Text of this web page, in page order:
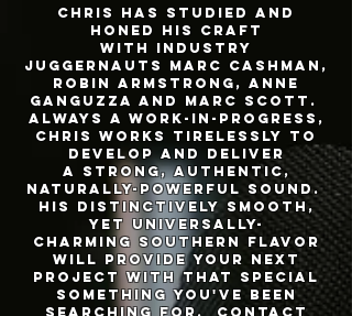
Chris has studied and
honed his craft
with industry
juggernauts Marc Cashman,
Robin Armstrong, anne
ganguzza and Marc Scott.
Always a work-in-progress,
Chris works tirelessly to
develop and deliver
a strong, Authentic,
naturally-powerful sound.
His distinctively smooth,
yet universally-
charming southern flavor
will provide your next
project with that special
something you've been
searching for. Contact